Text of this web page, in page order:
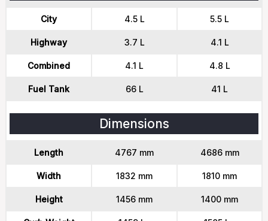
City 4.5 L 5.5 L
Highway 3.7 L 4.1 L
Combined 4.1 L 4.8 L
Fuel Tank 66 L 41 L
Dimensions
Length 4767 mm 4686 mm
Width 1832 mm 1810 mm
Height 1456 mm 1400 mm